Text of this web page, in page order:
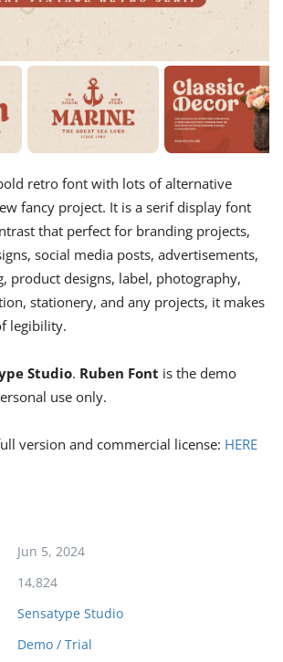
retro font with lots of alternative
fancy project. It is a serif display font
that perfect for branding projects,
social media posts, advertisements,
product designs, label, photography,
stationery, and any projects, it makes
legibility.
Studio. Ruben Font is the demo
use only.
version and commercial license: HERE
Jun 5, 2024
14,824
Sensatype Studio
Demo / Trial